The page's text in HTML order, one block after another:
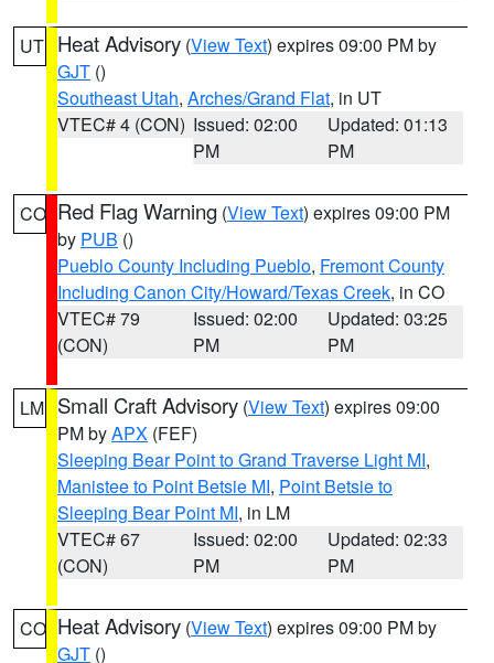
UT Heat Advisory (View Text) expires 09:00 PM by
GJT ()
Southeast Utah, Arches/Grand Flat, in UT
VTEC# 4 (CON) Issued: 02:00
PM
Updated: 01:13
PM
CO Red Flag Warning (View Text) expires 09:00 PM
by PUB ()
Pueblo County Including Pueblo, Fremont County
Including Canon City/Howard/Texas Creek, in CO
VTEC# 79
(CON)
Issued: 02:00
PM
Updated: 03:25
PM
LM Small Craft Advisory (View Text) expires 09:00
PM byAPX (FEF)
Sleeping Bear Point to Grand Traverse Light MI,
Manistee to Point Betsie MI, Point Betsie to
Sleeping Bear Point MI, in LM
VTEC# 67
(CON)
Issued: 02:00
PM
Updated: 02:33
PM
CO Heat Advisory (View Text) expires 09:00 PM by
GJT ()